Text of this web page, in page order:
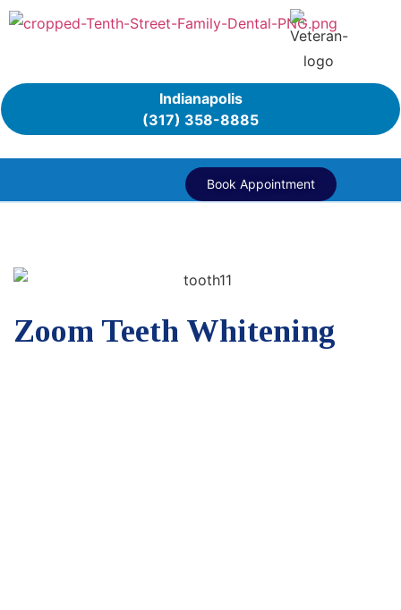
Indianapolis
(317) 358-8885
Book Appointment
Zoom Teeth Whitening